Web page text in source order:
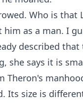
Who is that
as a man. I
described
she says it is
Theron's
Its size is